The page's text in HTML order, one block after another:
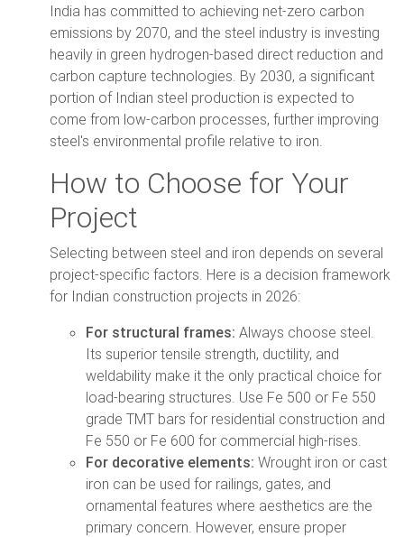
India has committed to achieving net-zero carbon
emissions by 2070, and the steel industry is investing
heavily in green hydrogen-based direct reduction and
carbon capture technologies. By 2030, a significant
portion of Indian steel production is expected to
come from low-carbon processes, further improving
steel's environmental profile relative to iron.
How to Choose for Your
Project
Selecting between steel and iron depends on several
project-specific factors. Here is a decision framework
for Indian construction projects in 2026:
For structural frames: Always choose steel.
Its superior tensile strength, ductility, and
weldability make it the only practical choice for
load-bearing structures. Use Fe 500 or Fe 550
grade TMT bars for residential construction and
Fe 550 or Fe 600 for commercial high-rises.
For decorative elements: Wrought iron or cast
iron can be used for railings, gates, and
ornamental features where aesthetics are the
primary concern. However, ensure proper